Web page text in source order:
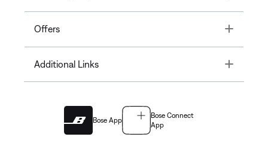
Offers Toggle
Additional Links Toggle
Bose App
Bose Connect
App